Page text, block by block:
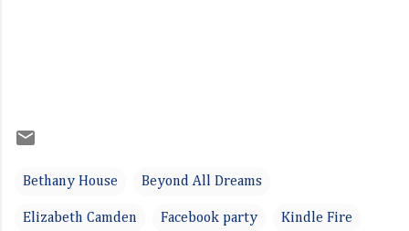
Bethany House Beyond All Dreams
Elizabeth Camden Facebook party Kindle Fire